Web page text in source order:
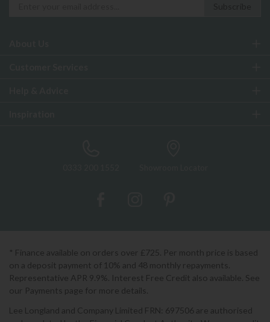
* Finance available on orders over £725. Per month price is based
on a deposit payment of 10% and 48 monthly repayments.
Representative APR 9.9%. Interest Free Credit also available. See
our Payments page for more details.
Lee Longland and Company Limited FRN: 697506 are authorised